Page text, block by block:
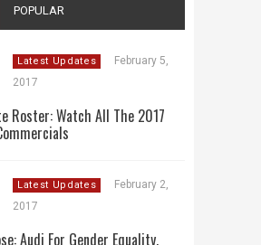
POPULAR
Latest Updates
February 5,
2017
Roster: Watch All The 2017
Latest Updates
February 2,
2017
Audi For Gender Equality,